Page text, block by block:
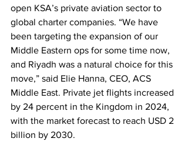
open KSA’s private aviation sector to
global charter companies. “We have
been targeting the expansion of our
Middle Eastern ops for some time now,
and Riyadh was a natural choice for this
move,” said Elie Hanna, CEO, ACS
Middle East. Private jet flights increased
by 24 percent in the Kingdom in 2024,
with the market forecast to reach USD 2
billion by 2030.